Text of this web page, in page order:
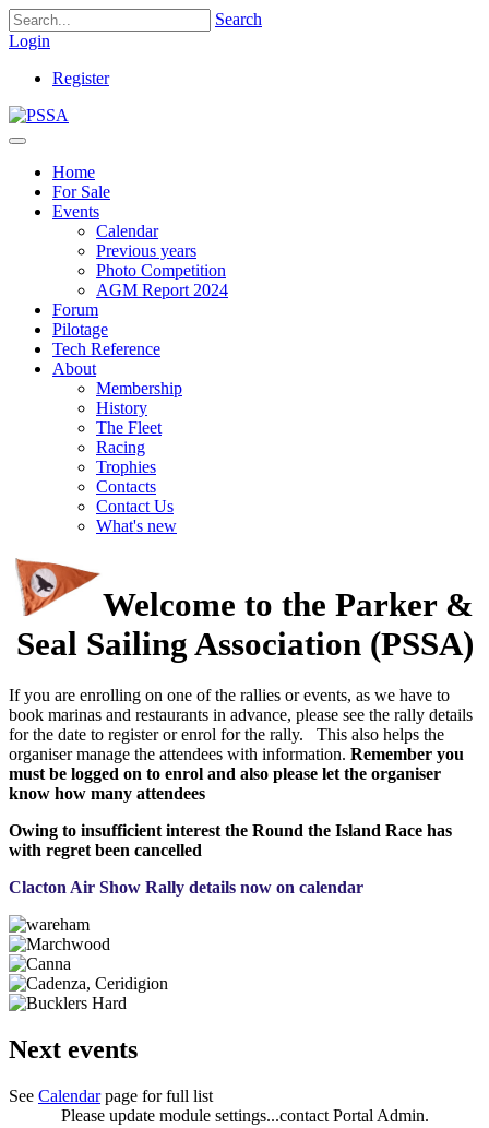
Search
Login
Register
Home
For Sale
Events
Calendar
Previous years
Photo Competition
AGM Report 2024
Forum
Pilotage
Tech Reference
About
Membership
History
The Fleet
Racing
Trophies
Contacts
Contact Us
What's new
Welcome to the Parker &
Seal Sailing Association (PSSA)
If you are enrolling on one of the rallies or events, as we have to
book marinas and restaurants in advance, please see the rally details
for the date to register or enrol for the rally. This also helps the
organiser manage the attendees with information. Remember you
must be logged on to enrol and also please let the organiser
know how many attendees
Owing to insufficient interest the Round the Island Race has
with regret been cancelled
Clacton Air Show Rally details now on calendar
Next events
See Calendarpage for full list
Please update module settings...contact Portal Admin.